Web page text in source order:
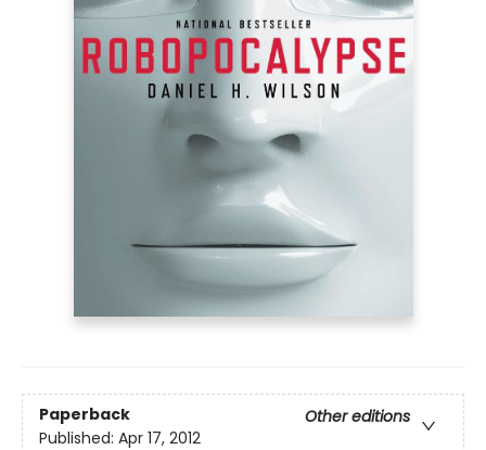
Paperback
Other editions
Published: Apr 17, 2012